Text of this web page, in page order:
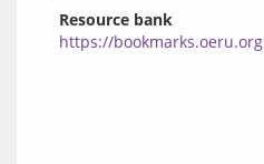
Resource bank
https://bookmarks.oeru.org